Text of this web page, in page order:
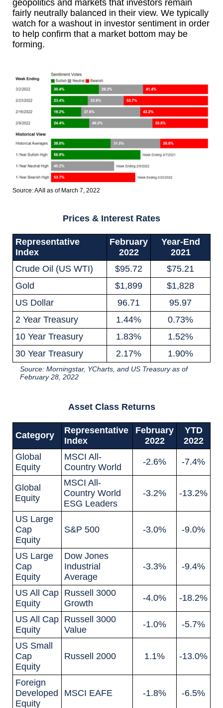
geopolitics and markets that investors remain
fairly neutrally balanced in their view. We typically
watch for a washout in investor sentiment in order
to help confirm that a market bottom may be
forming.
Source: AAII as of March 7, 2022
Prices & Interest Rates
Representative
Index
February
2022
Year-End
2021
Crude Oil (US WTI)
$95.72
$75.21
Gold
$1,899
$1,828
US Dollar
96.71
95.97
2 Year Treasury
1.44%
0.73%
10 Year Treasury
1.83%
1.52%
30 Year Treasury
2.17% 1.90%
Source: Morningstar, YCharts, and US Treasury as of
February 28, 2022
Asset Class Returns
Category
Representative
Index
February
2022
YTD
2022
Global
Equity
MSCI All-
Country World
-2.6% -7.4%
Global
Equity
MSCI All-
Country World
ESG Leaders
-3.2% -13.2%
US Large
Cap
Equity
S&P 500 -3.0% -9.0%
US Large
Cap
Equity
Dow Jones
Industrial
Average
-3.3% -9.4%
US All Cap
Equity
Russell 3000
Growth
-4.0% -18.2%
US All Cap
Equity
Russell 3000
Value
-1.0% -5.7%
US Small
Cap
Equity
Russell 2000 1.1% -13.0%
Foreign
Developed
Equity
MSCI EAFE -1.8% -6.5%